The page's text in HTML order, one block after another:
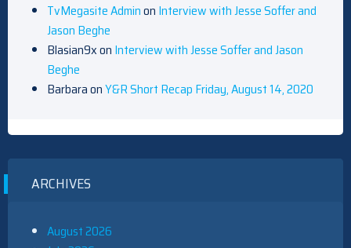
TvMegasite Adminon Interview with Jesse Soffer and
Jason Beghe
Blasian9xon Interview with Jesse Soffer and Jason
Beghe
BarbaraonY&R Short Recap Friday, August 14, 2020
ARCHIVES
August 2026